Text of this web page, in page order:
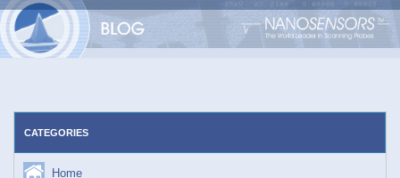
Skip
CATEGORIES
Home